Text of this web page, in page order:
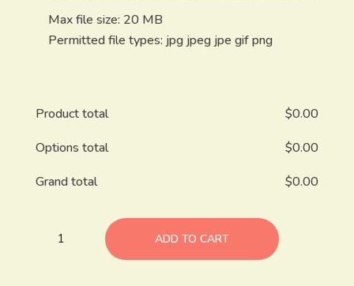
Max file size: 20 MB
Permitted file types: jpg jpeg jpe gif png
Product total $0.00
Options total
$0.00
Grand total
$0.00
ADD TO CART